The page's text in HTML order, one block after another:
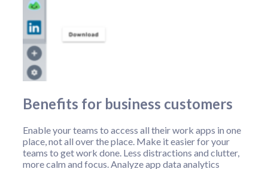
Benefits for business customers
Enable your teams to access all their work apps in one
place, not all over the place. Make it easier for your
teams to get work done. Less distractions and clutter,
more calm and focus. Analyze app data analytics